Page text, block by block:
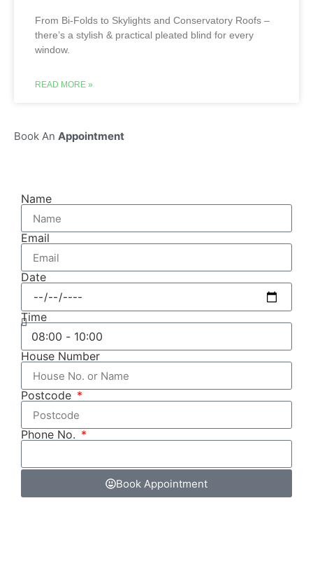
From Bi-Folds to Skylights and Conservatory Roofs –
there’s a stylish & practical pleated blind for every
window.
READ MORE »
Book An Appointment
Name
Email
Date
Time
House Number
Postcode
Phone No.
Book Appointment